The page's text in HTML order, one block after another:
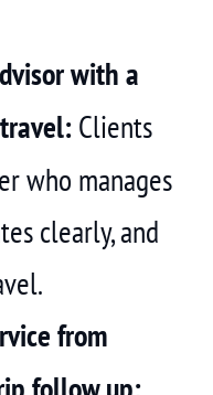
with a
Clients
who manages
clearly, and
from